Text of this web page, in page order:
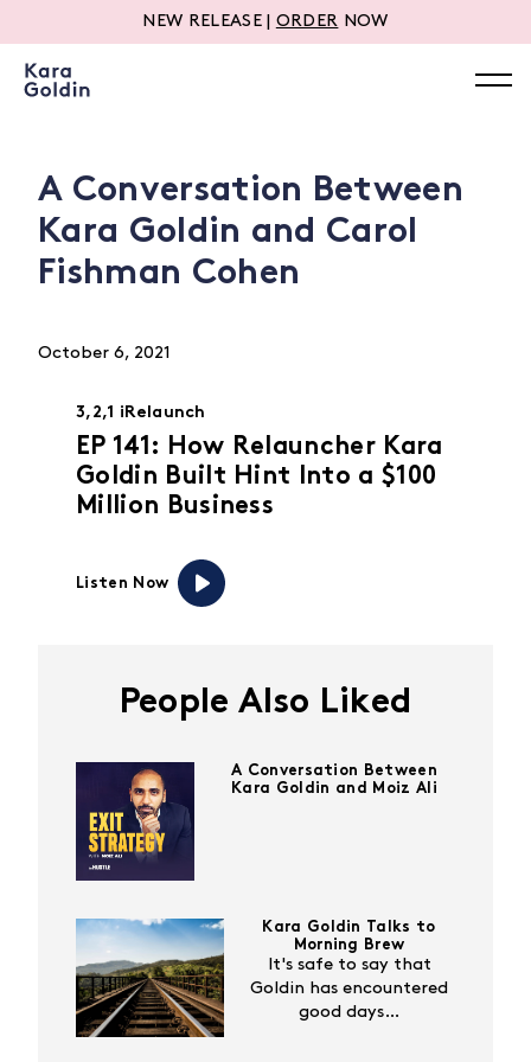
NEW RELEASE | ORDER NOW
A Conversation Between
Kara Goldin and Carol
Fishman Cohen
October 6, 2021
3,2,1 iRelaunch
EP 141: How Relauncher Kara
Goldin Built Hint Into a $100
Million Business
Listen Now
People Also Liked
A Conversation Between
Kara Goldin and Moiz Ali
Kara Goldin Talks to
Morning Brew
It's safe to say that
Goldin has encountered
good days…